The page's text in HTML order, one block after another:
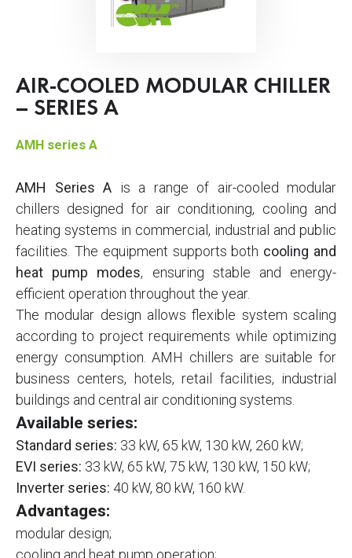
AIR-COOLED MODULAR CHILLER
– SERIES A
AMH series A
AMH Series A is a range of air-cooled modular
chillers designed for air conditioning, cooling and
heating systems in commercial, industrial and public
facilities. The equipment supports both cooling and
heat pump modes, ensuring stable and energy-
efficient operation throughout the year.
The modular design allows flexible system scaling
according to project requirements while optimizing
energy consumption. AMH chillers are suitable for
business centers, hotels, retail facilities, industrial
buildings and central air conditioning systems.
Available series:
Standard series: 33 kW, 65 kW, 130 kW, 260 kW;
EVI series: 33 kW, 65 kW, 75 kW, 130 kW, 150 kW;
Inverter series: 40 kW, 80 kW, 160 kW.
Advantages:
modular design;
cooling and heat pump operation;